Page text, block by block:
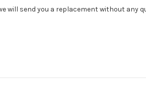
will send you a replacement without any